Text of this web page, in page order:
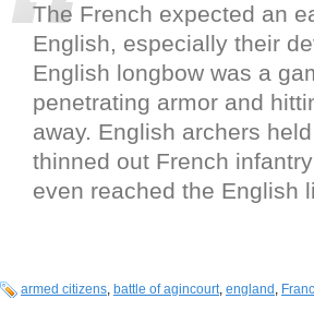
The French expected an
English, especially their
English longbow was a
penetrating armor and
away. English archers
thinned out French
even reached the English
armed citizens, battle of agincourt, england ,